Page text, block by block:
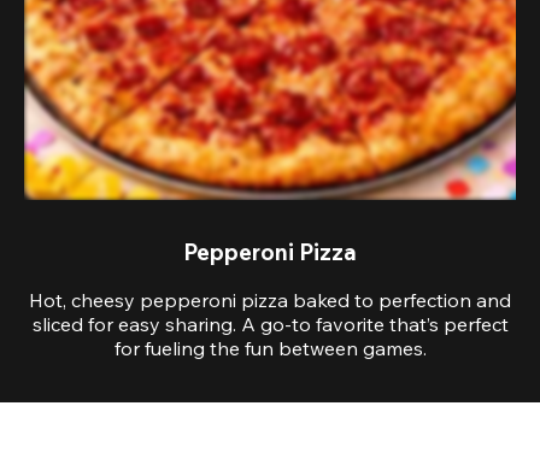
Pepperoni Pizza
Hot, cheesy pepperoni pizza baked to perfection and
sliced for easy sharing. A go-to favorite that’s perfect
for fueling the fun between games.